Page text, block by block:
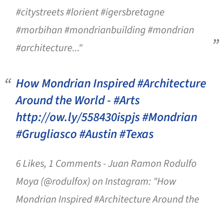
#citystreets #lorient #igersbretagne
#morbihan #mondrianbuilding #mondrian
#architecture..."
How Mondrian Inspired #Architecture
Around the World - #Arts
http://ow.ly/558430ispjs #Mondrian
#Grugliasco #Austin #Texas
6 Likes, 1 Comments - Juan Ramon Rodulfo
Moya (@rodulfox) on Instagram: "How
Mondrian Inspired #Architecture Around the